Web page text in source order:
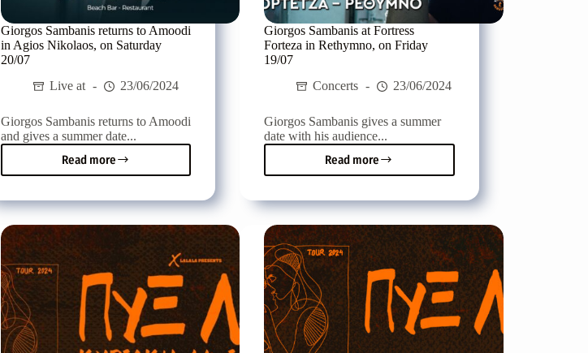
Giorgos Sambanis returns to Amoodi
in Agios Nikolaos, on Saturday
20/07
Live at
23/06/2024
Giorgos Sambanis returns to Amoodi
and gives a summer date...
Read more
Giorgos
Sambanis
to
Amoodi
Nikolaos,
on
Saturday
20/07
Giorgos Sambanis at Fortress
Forteza in Rethymno, on Friday
19/07
Concerts
23/06/2024
Giorgos Sambanis gives a summer
date with his audience...
Read more
Giorgos
Sambanis
Fortress
Forteza
in
Rethymno,
on
Friday
19/07